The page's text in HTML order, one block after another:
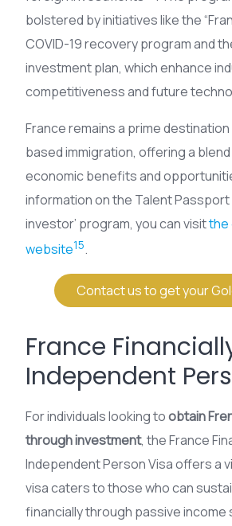
bolstered by initiatives like the
COVID-19 recovery program and
investment plan, which enhance
competitiveness and future
France remains a prime
based immigration, offering a
economic benefits and
information on the Talent Passport
investor’ program, you can visitthe
website15.
Contact us to get your
France
Independent
For individuals looking toobtain
through investment, the France
Independent Person Visa offers a
visa caters to those who can
financially through passive